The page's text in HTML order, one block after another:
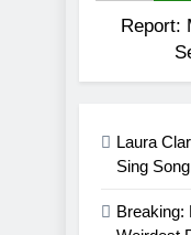
Report:
Laura
Sing
Breaking: